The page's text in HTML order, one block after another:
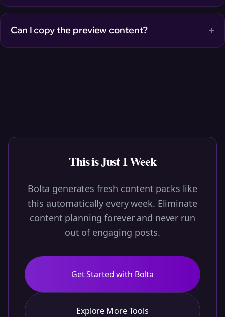
Can I copy the preview content? +
This is Just 1 Week
Bolta generates fresh content packs like
this automatically every week. Eliminate
content planning forever and never run
out of engaging posts.
Get Started with Bolta
Explore More Tools